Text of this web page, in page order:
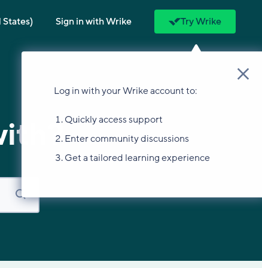
States) Sign in with Wrike Try Wrike
Log in with your Wrike account to:
Quickly access support
Enter community discussions
Get a tailored learning experience